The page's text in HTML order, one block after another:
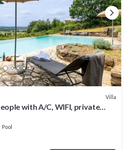
Villa
with A/C, WIFI, private
Pool